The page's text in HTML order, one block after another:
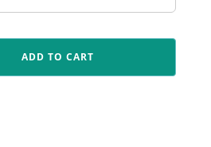
ADD TO CART